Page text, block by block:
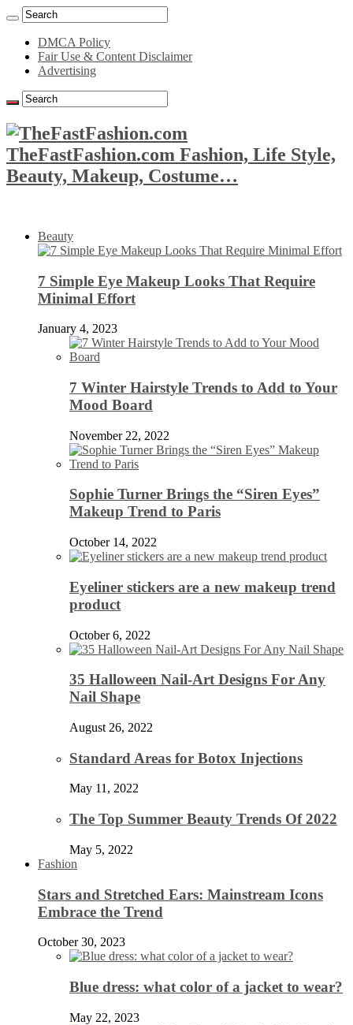
DMCA Policy
Fair Use & Content Disclaimer
Advertising
TheFastFashion.com Fashion, Life Style,
Beauty, Makeup, Costume…
Beauty
7 Simple Eye Makeup Looks That Require
Minimal Effort
January 4, 2023
7 Winter Hairstyle Trends to Add to Your
Mood Board
November 22, 2022
Sophie Turner Brings the “Siren Eyes”
Makeup Trend to Paris
October 14, 2022
Eyeliner stickers are a new makeup trend
product
October 6, 2022
35 Halloween Nail-Art Designs For Any
Nail Shape
August 26, 2022
Standard Areas for Botox Injections
May 11, 2022
The Top Summer Beauty Trends Of 2022
May 5, 2022
Fashion
Stars and Stretched Ears: Mainstream Icons
Embrace the Trend
October 30, 2023
Blue dress: what color of a jacket to wear?
May 22, 2023